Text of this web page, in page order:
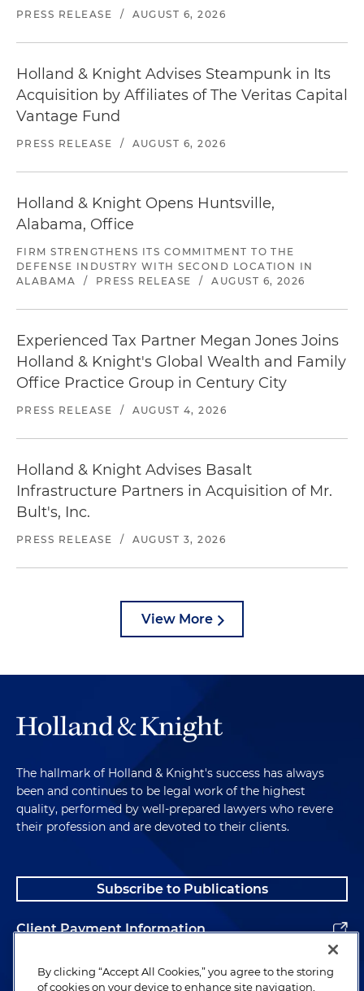
PRESS RELEASE / AUGUST 6, 2026
Holland & Knight Advises Steampunk in Its
Acquisition by Affiliates of The Veritas Capital
Vantage Fund
PRESS RELEASE / AUGUST 6, 2026
Holland & Knight Opens Huntsville,
Alabama, Office
FIRM STRENGTHENS ITS COMMITMENT TO THE
DEFENSE INDUSTRY WITH SECOND LOCATION IN
ALABAMA
/ PRESS RELEASE / AUGUST 6, 2026
Experienced Tax Partner Megan Jones Joins
Holland & Knight's Global Wealth and Family
Office Practice Group in Century City
PRESS RELEASE / AUGUST 4, 2026
Holland & Knight Advises Basalt
Infrastructure Partners in Acquisition of Mr.
Bult's, Inc.
PRESS RELEASE / AUGUST 3, 2026
View More
The hallmark of Holland & Knight's success has always
been and continues to be legal work of the highest
quality, performed by well-prepared lawyers who revere
their profession and are devoted to their clients.
Subscribe to Publications
Client Payment Information
Alumni
By clicking “Accept All Cookies,” you agree to the storing
of cookies on your device to enhance site navigation,